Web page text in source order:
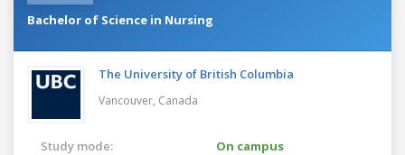
Bachelor of Science in Nursing
The University of British Columbia
Vancouver, Canada
Study mode:
On campus